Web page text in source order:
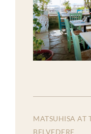
MATSUHISA AT
BELVEDERE